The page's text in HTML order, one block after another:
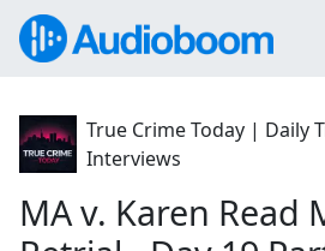
True Crime Today | Daily
Interviews
MA v. Karen Read